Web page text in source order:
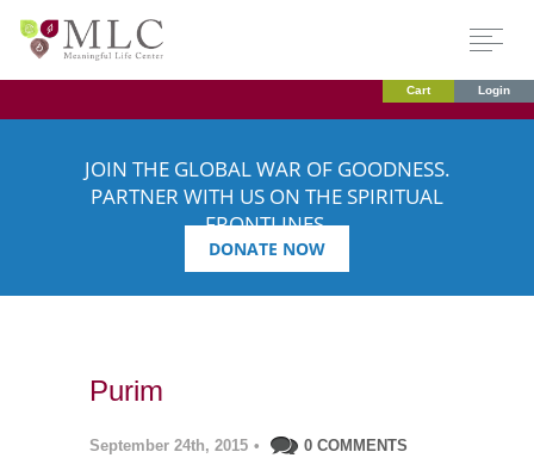
Cart Login
JOIN THE GLOBAL WAR OF GOODNESS.
PARTNER WITH US ON THE SPIRITUAL
FRONTLINES.
DONATE NOW
Purim
September 24th, 2015 • 0 COMMENTS